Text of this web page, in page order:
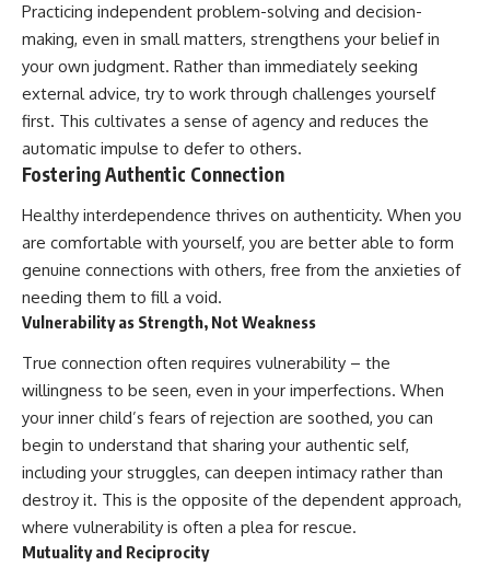
Practicing independent problem-solving and decision-
making, even in small matters, strengthens your belief in
your own judgment. Rather than immediately seeking
external advice, try to work through challenges yourself
first. This cultivates a sense of agency and reduces the
automatic impulse to defer to others.
Fostering Authentic Connection
Healthy interdependence thrives on authenticity. When you
are comfortable with yourself, you are better able to form
genuine connections with others, free from the anxieties of
needing them to fill a void.
Vulnerability as Strength, Not Weakness
True connection often requires vulnerability – the
willingness to be seen, even in your imperfections. When
your inner child’s fears of rejection are soothed, you can
begin to understand that sharing your authentic self,
including your struggles, can deepen intimacy rather than
destroy it. This is the opposite of the dependent approach,
where vulnerability is often a plea for rescue.
Mutuality and Reciprocity